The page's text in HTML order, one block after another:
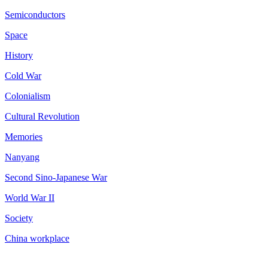
Semiconductors
Space
History
Cold War
Colonialism
Cultural Revolution
Memories
Nanyang
Second Sino-Japanese War
World War II
Society
China workplace